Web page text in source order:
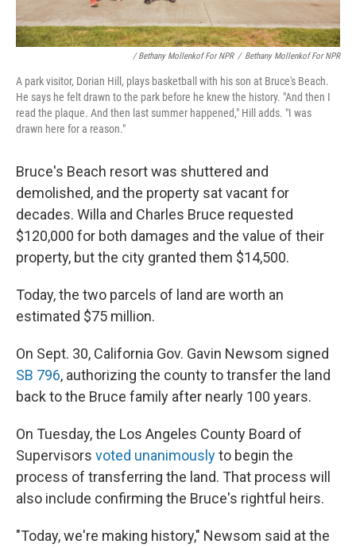
/ Bethany Mollenkof For NPR / Bethany Mollenkof For NPR
A park visitor, Dorian Hill, plays basketball with his son at Bruce's Beach.
He says he felt drawn to the park before he knew the history. "And then I
read the plaque. And then last summer happened," Hill adds. "I was
drawn here for a reason."
Bruce's Beach resort was shuttered and
demolished, and the property sat vacant for
decades. Willa and Charles Bruce requested
$120,000 for both damages and the value of their
property, but the city granted them $14,500.
Today, the two parcels of land are worth an
estimated $75 million.
On Sept. 30, California Gov. Gavin Newsom signed
SB 796, authorizing the county to transfer the land
back to the Bruce family after nearly 100 years.
On Tuesday, the Los Angeles County Board of
Supervisors voted unanimouslyto begin the
process of transferring the land. That process will
also include confirming the Bruce's rightful heirs.
"Today, we're making history," Newsom said at the